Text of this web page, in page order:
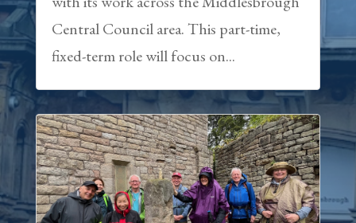
Central Council area. This part-time,
fixed-term role will focus on...